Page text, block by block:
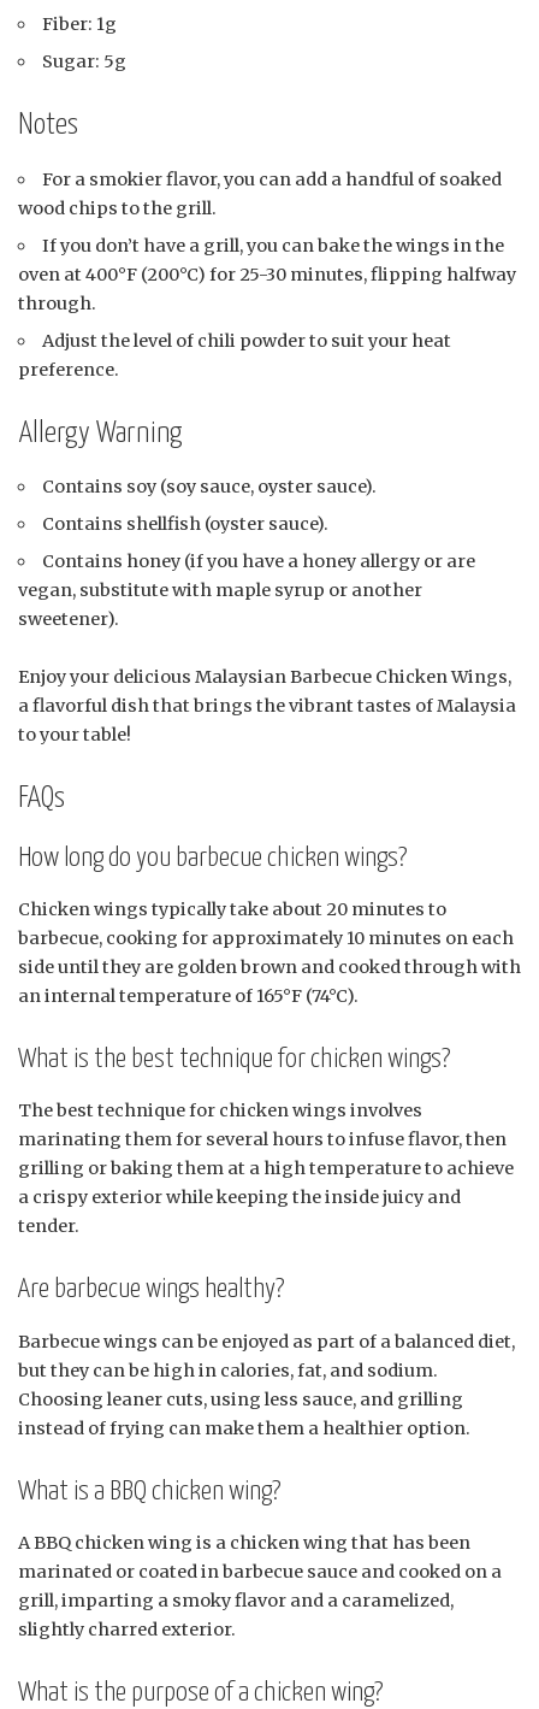
Fiber: 1g
Sugar: 5g
Notes
For a smokier flavor, you can add a handful of soaked
wood chips to the grill.
If you don’t have a grill, you can bake the wings in the
oven at 400°F (200°C) for 25-30 minutes, flipping halfway
through.
Adjust the level of chili powder to suit your heat
preference.
Allergy Warning
Contains soy (soy sauce, oyster sauce).
Contains shellfish (oyster sauce).
Contains honey (if you have a honey allergy or are
vegan, substitute with maple syrup or another
sweetener).
Enjoy your delicious Malaysian Barbecue Chicken Wings,
a flavorful dish that brings the vibrant tastes of Malaysia
to your table!
FAQs
How long do you barbecue chicken wings?
Chicken wings typically take about 20 minutes to
barbecue, cooking for approximately 10 minutes on each
side until they are golden brown and cooked through with
an internal temperature of 165°F (74°C).
What is the best technique for chicken wings?
The best technique for chicken wings involves
marinating them for several hours to infuse flavor, then
grilling or baking them at a high temperature to achieve
a crispy exterior while keeping the inside juicy and
tender.
Are barbecue wings healthy?
Barbecue wings can be enjoyed as part of a balanced diet,
but they can be high in calories, fat, and sodium.
Choosing leaner cuts, using less sauce, and grilling
instead of frying can make them a healthier option.
What is a BBQ chicken wing?
A BBQ chicken wing is a chicken wing that has been
marinated or coated in barbecue sauce and cooked on a
grill, imparting a smoky flavor and a caramelized,
slightly charred exterior.
What is the purpose of a chicken wing?